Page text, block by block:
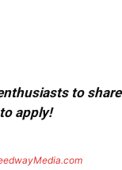
to share
apply!